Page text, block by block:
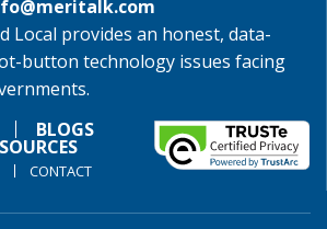
Local provides an honest, data-
button technology issues facing
BLOGS
CONTACT